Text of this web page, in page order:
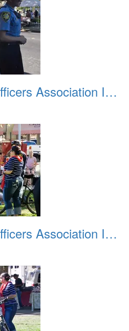
2013 08 Police Officers Association In The Park 016
2013 08 Police Officers Association In The Park 017